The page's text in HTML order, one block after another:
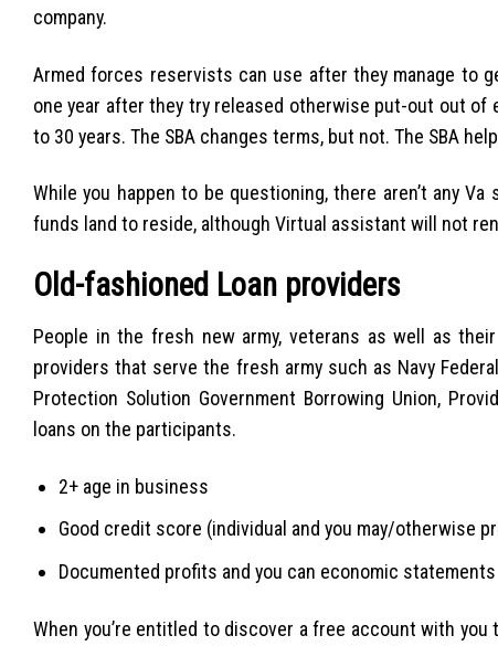
company.
Armed forces reservists can use after they manage to
one year after they try released otherwise put-out out
to 30 years. The SBA changes terms, but not. The SBA
While you happen to be questioning, there aren’t any
funds land to reside, although Virtual assistant will not
Old-fashioned Loan providers
People in the fresh new army, veterans as well as
providers that serve the fresh army such as Navy
Protection Solution Government Borrowing Union,
loans on the participants.
2+ age in business
Good credit score (individual and you may/otherwise
Documented profits and you can economic statements
When you’re entitled to discover a free account with